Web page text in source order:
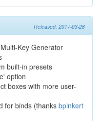
Released: 2017-03-26
Key Generator
built-in presets
option
boxes with more user-
for binds (thanks bpinkert